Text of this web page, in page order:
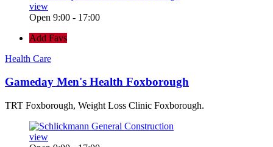
view
Open 9:00 - 17:00
Add Favs
Health Care
Gameday Men's Health Foxborough
TRT Foxborough, Weight Loss Clinic Foxborough.
view